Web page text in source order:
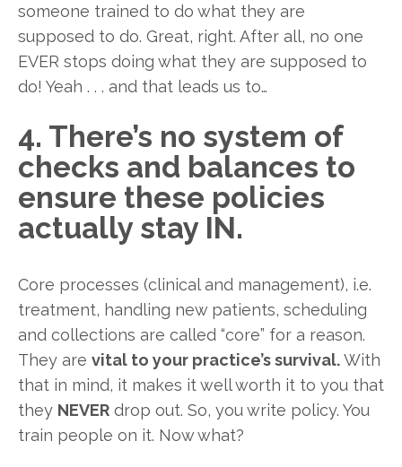
someone trained to do what they are
supposed to do. Great, right. After all, no one
EVER stops doing what they are supposed to
do! Yeah . . . and that leads us to…
4. There’s no system of
checks and balances to
ensure these policies
actually stay IN.
Core processes (clinical and management), i.e.
treatment, handling new patients, scheduling
and collections are called “core” for a reason.
They are vital to your practice’s survival.With
that in mind, it makes it well worth it to you that
they NEVER drop out. So, you write policy. You
train people on it. Now what?